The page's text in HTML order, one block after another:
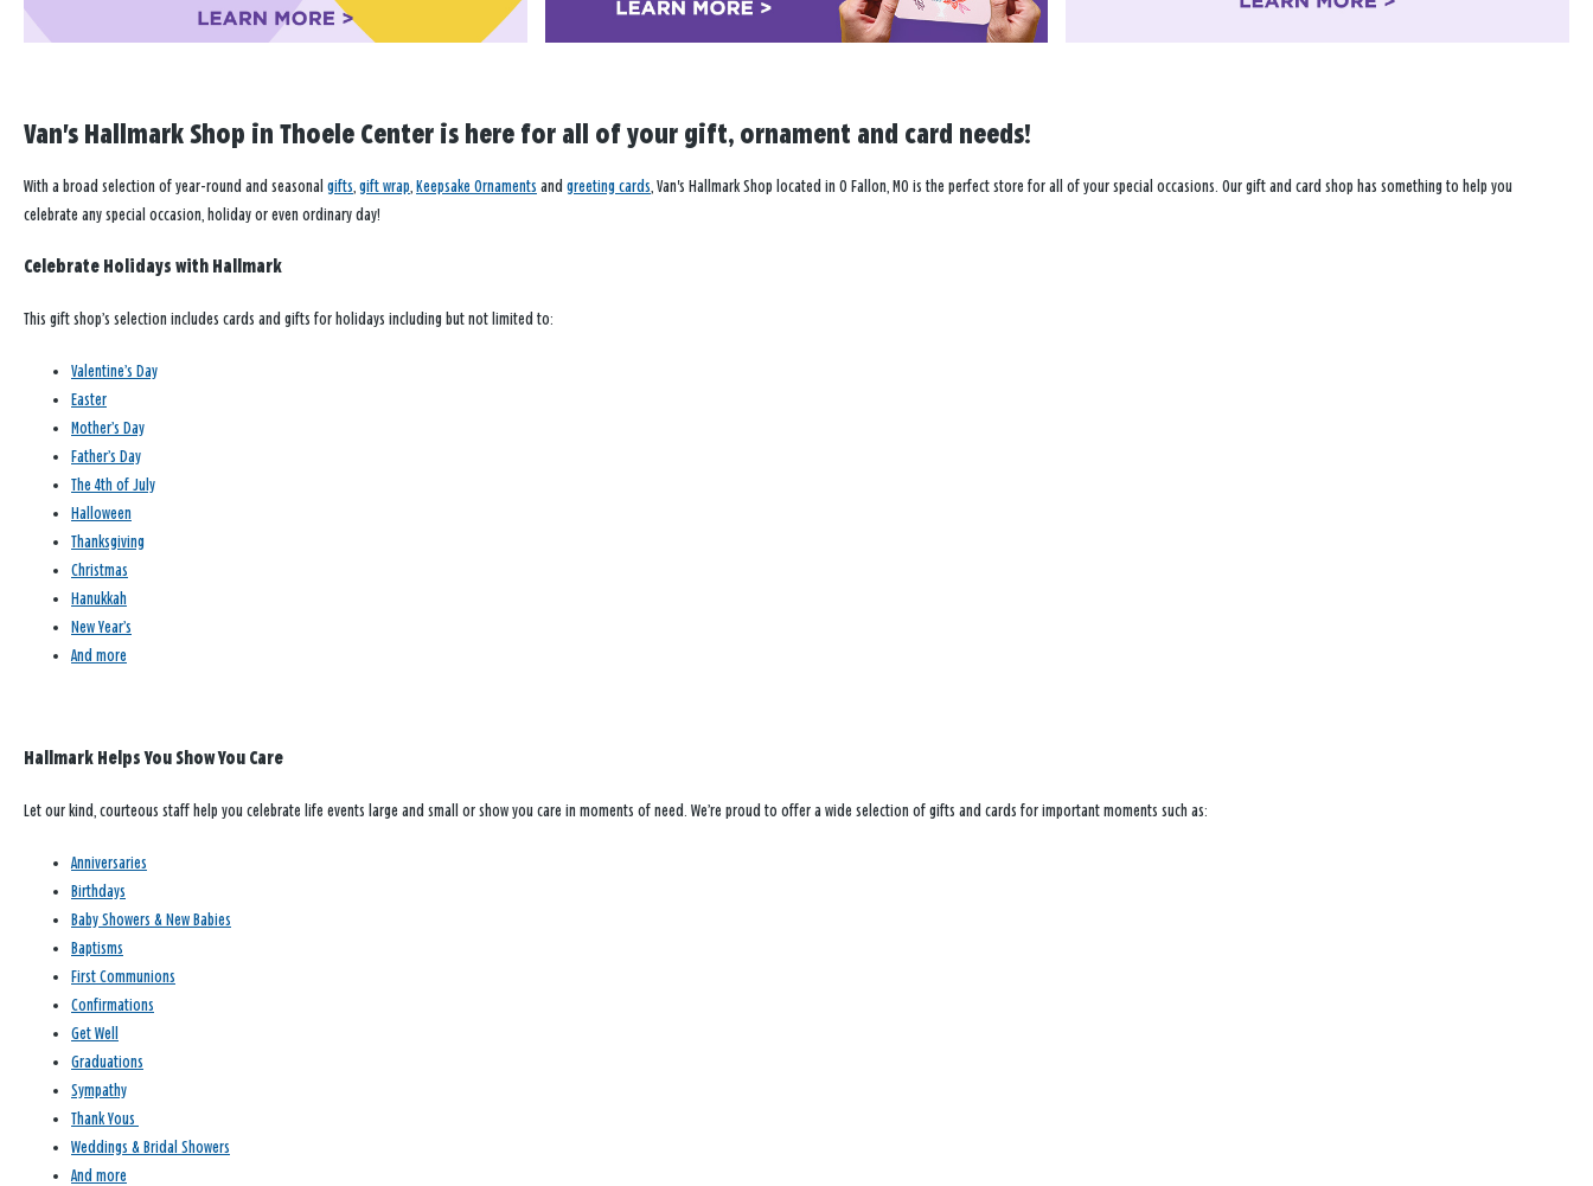
Van's Hallmark Shop in Thoele Center is here for all of your gift, ornament and card needs!
With a broad selection of year-round and seasonal gifts gift wrap Keepsake Ornaments and greeting cards , Van's Hallmark Shop located in O Fallon, MO is the perfect store for all of your special occasions. Our gift and card shop has something to help you
celebrate any special occasion, holiday or even ordinary day!
Celebrate Holidays with Hallmark
This gift shop’s selection includes cards and gifts for holidays including but not limited to:
Valentine’s Day
Easter
Mother’s Day
Father’s Day
The 4th of July
Halloween
Thanksgiving
Christmas
Hanukkah
New Year’s
And more
Hallmark Helps You Show You Care
Let our kind, courteous staff help you celebrate life events large and small or show you care in moments of need. We’re proud to offer a wide selection of gifts and cards for important moments such as:
Anniversaries
Birthdays
Baby Showers & New Babies
Baptisms
First Communions
Confirmations
Get Well
Graduations
Sympathy
Thank Yous
Weddings & Bridal Showers
And more